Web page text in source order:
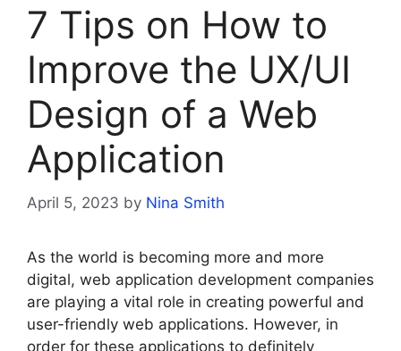
7 Tips on How to
Improve the UX/UI
Design of a Web
Application
April 5, 2023 by Nina Smith
As the world is becoming more and more
digital, web application development companies
are playing a vital role in creating powerful and
user-friendly web applications. However, in
order for these applications to definitely